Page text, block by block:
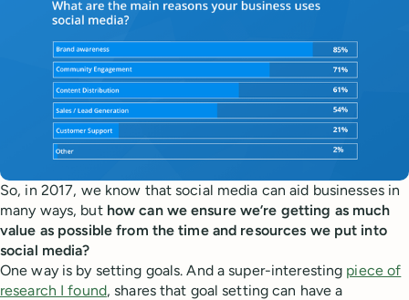
So, in 2017, we know that social media can aid businesses in
many ways, but how can we ensure we’re getting as much
value as possible from the time and resources we put into
social media?
One way is by setting goals. And a super-interesting piece of
research I found, shares that goal setting can have a